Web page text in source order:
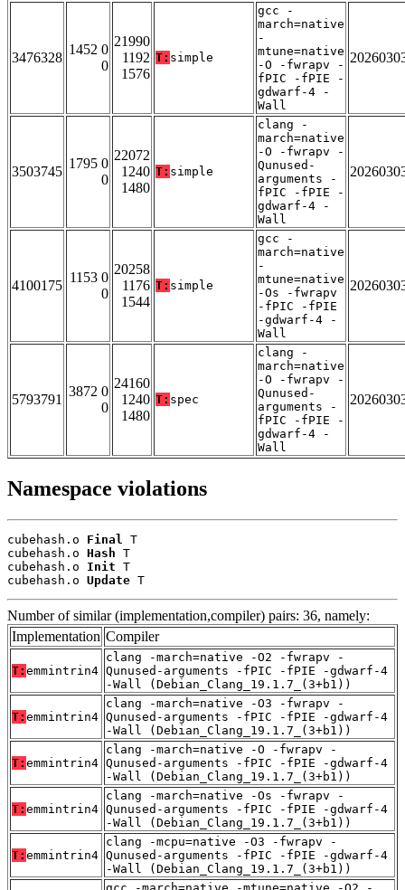
3476328
1452 0
0
21990
1192
1576
T: simple
gcc -
march=native
-
mtune=native
-O -fwrapv -
fPIC -fPIE -
gdwarf-4 -
Wall
3503745
1795 0
0
22072
1240
1480
T: simple
clang -
march=native
-O -fwrapv -
Qunused-
arguments -
fPIC -fPIE -
gdwarf-4 -
Wall
4100175
1153 0
0
20258
1176
1544
T: simple
gcc -
march=native
-
mtune=native
-Os -fwrapv
-fPIC -fPIE
-gdwarf-4 -
Wall
5793791
3872 0
0
24160
1240
1480
T: spec
clang -
march=native
-O -fwrapv -
Qunused-
arguments -
fPIC -fPIE -
gdwarf-4 -
Wall
Namespace violations
cubehash.o Final T
cubehash.o Hash T
cubehash.o Init T
cubehash.o Update T
Number of similar (implementation,compiler) pairs: 36, namely:
Implementation Compiler
T: emmintrin4
clang -march=native -O2 -fwrapv -
Qunused-arguments -fPIC -fPIE -gdwarf-4
-Wall (Debian_Clang_19.1.7_(3+b1))
T: emmintrin4
clang -march=native -O3 -fwrapv -
Qunused-arguments -fPIC -fPIE -gdwarf-4
-Wall (Debian_Clang_19.1.7_(3+b1))
T: emmintrin4
clang -march=native -O -fwrapv -
Qunused-arguments -fPIC -fPIE -gdwarf-4
-Wall (Debian_Clang_19.1.7_(3+b1))
T: emmintrin4
clang -march=native -Os -fwrapv -
Qunused-arguments -fPIC -fPIE -gdwarf-4
-Wall (Debian_Clang_19.1.7_(3+b1))
T: emmintrin4
clang -mcpu=native -O3 -fwrapv -
Qunused-arguments -fPIC -fPIE -gdwarf-4
-Wall (Debian_Clang_19.1.7_(3+b1))